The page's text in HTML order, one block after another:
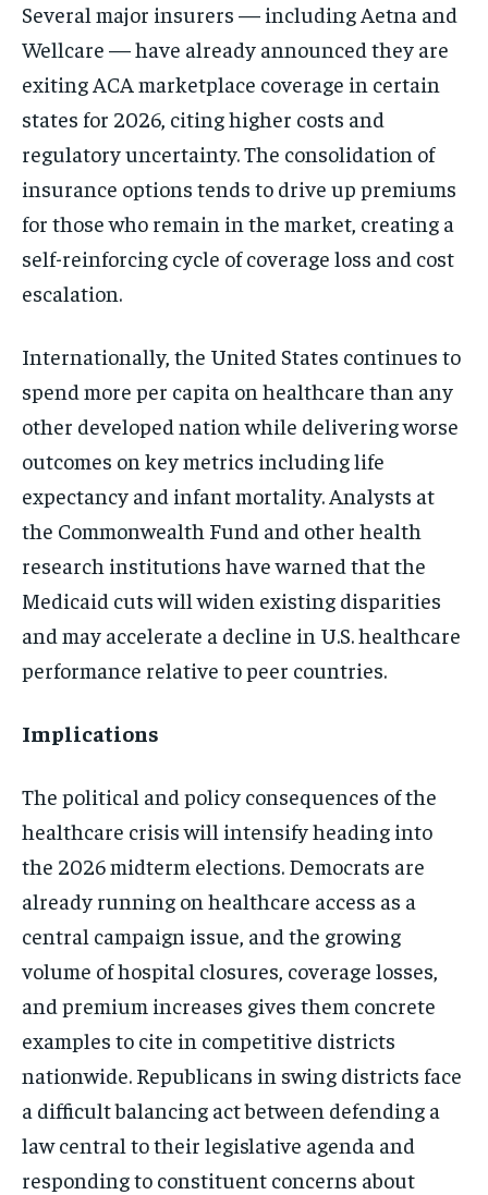
Several major insurers — including Aetna and
Wellcare — have already announced they are
exiting ACA marketplace coverage in certain
states for 2026, citing higher costs and
regulatory uncertainty. The consolidation of
insurance options tends to drive up premiums
for those who remain in the market, creating a
self-reinforcing cycle of coverage loss and cost
escalation.
Internationally, the United States continues to
spend more per capita on healthcare than any
other developed nation while delivering worse
outcomes on key metrics including life
expectancy and infant mortality. Analysts at
the Commonwealth Fund and other health
research institutions have warned that the
Medicaid cuts will widen existing disparities
and may accelerate a decline in U.S. healthcare
performance relative to peer countries.
Implications
The political and policy consequences of the
healthcare crisis will intensify heading into
the 2026 midterm elections. Democrats are
already running on healthcare access as a
central campaign issue, and the growing
volume of hospital closures, coverage losses,
and premium increases gives them concrete
examples to cite in competitive districts
nationwide. Republicans in swing districts face
a difficult balancing act between defending a
law central to their legislative agenda and
responding to constituent concerns about